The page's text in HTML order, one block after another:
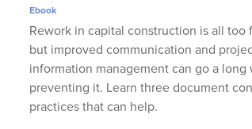
Ebook
Rework in capital construction is all too
but improved communication and
information management can go a long
preventing it. Learn three document
practices that can help.